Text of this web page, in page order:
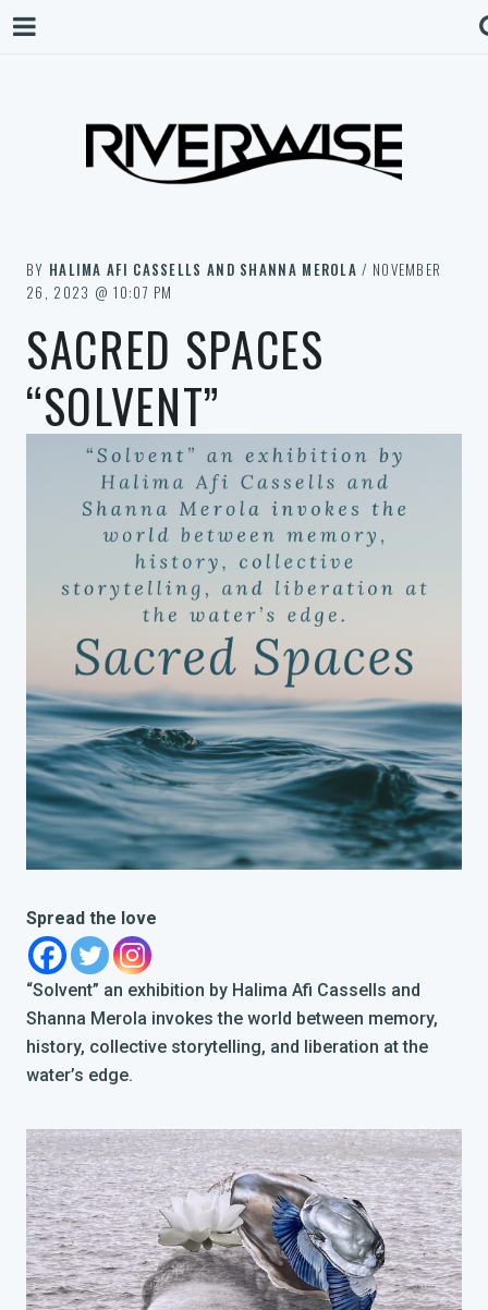
BY HALIMA AFI CASSELLS AND SHANNA MEROLA / NOVEMBER
26, 2023 @ 10:07 PM
SACRED SPACES
“SOLVENT”
Spread the love
“Solvent” an exhibition by Halima Afi Cassells and
Shanna Merola invokes the world between memory,
history, collective storytelling, and liberation at the
water’s edge.